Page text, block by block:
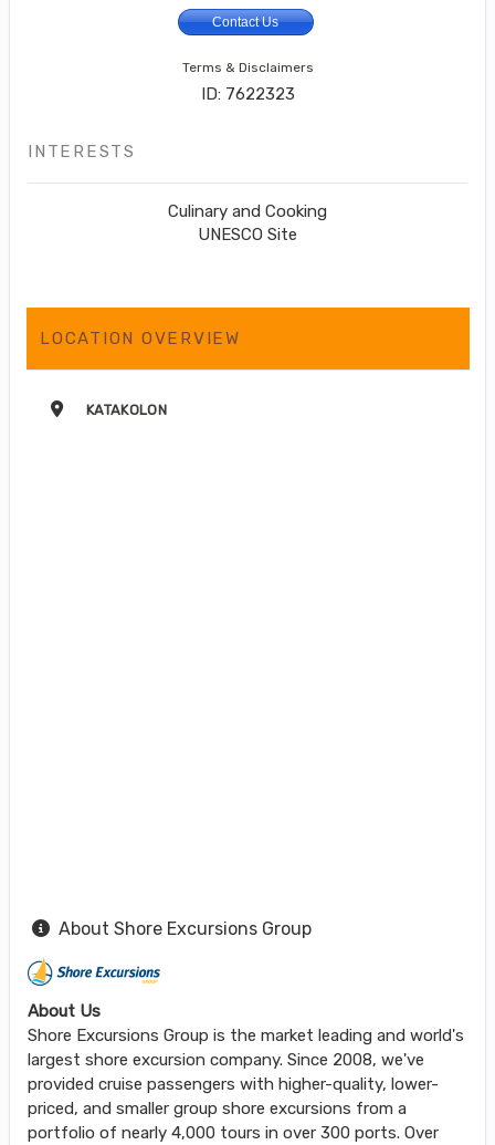
Contact Us
Terms & Disclaimers
ID: 7622323
INTERESTS
Culinary and Cooking
UNESCO Site
LOCATION OVERVIEW
KATAKOLON
About Shore Excursions Group
About Us
Shore Excursions Group is the market leading and world's
largest shore excursion company. Since 2008, we've
provided cruise passengers with higher-quality, lower-
priced, and smaller group shore excursions from a
portfolio of nearly 4,000 tours in over 300 ports. Over